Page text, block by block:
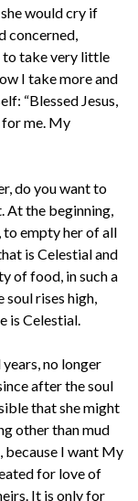
would cry if
concerned,
to take very little
I take more and
“Blessed Jesus,
me. My
do you want to
At the beginning,
to empty her of all
is Celestial and
of food, in such a
soul rises high,
is Celestial.
no longer
after the soul
that she might
other than mud
because I want My
for love of
It is only for